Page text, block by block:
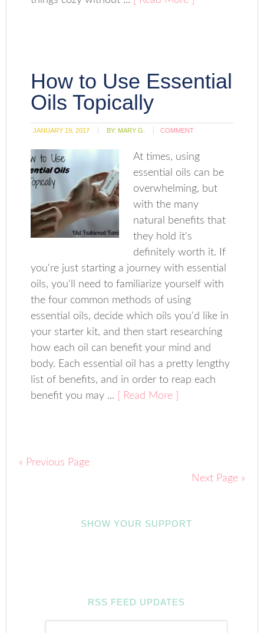
How to Use Essential
Oils Topically
JANUARY 19, 2017 BY: MARY G. COMMENT
At times, using
essential oils can be
overwhelming, but
with the many
natural benefits that
they hold it's
definitely worth it. If
you're just starting a journey with essential
oils, you'll need to familiarize yourself with
the four common methods of using
essential oils, decide which oils you'd like in
your starter kit, and then start researching
how each oil can benefit your mind and
body. Each essential oil has a pretty lengthy
list of benefits, and in order to reap each
benefit you may ...
[ Read More ]
« Previous Page
Next Page »
SHOW YOUR SUPPORT
RSS FEED UPDATES